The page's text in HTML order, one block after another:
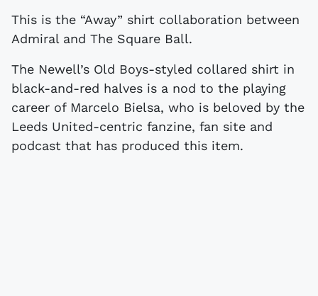
This is the “Away” shirt collaboration between
Admiral and The Square Ball.
The Newell’s Old Boys-styled collared shirt in
black-and-red halves is a nod to the playing
career of Marcelo Bielsa, who is beloved by the
Leeds United-centric fanzine, fan site and
podcast that has produced this item.